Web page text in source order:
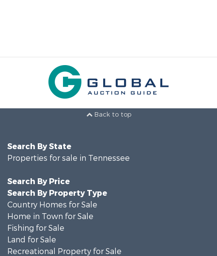
Back to top
Search By State
Properties for sale in Tennessee
Search By Price
Search By Property Type
Country Homes for Sale
Home in Town for Sale
Fishing for Sale
Land for Sale
Recreational Property for Sale